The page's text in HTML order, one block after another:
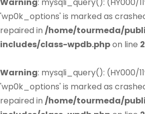
'wp0k_options' is marked as
repaired in /home/tourmeda/
includes/class-wpdb.phpon line
Warning: mysqli_query(): (HY000/
'wp0k_options' is marked as
repaired in /home/tourmeda/